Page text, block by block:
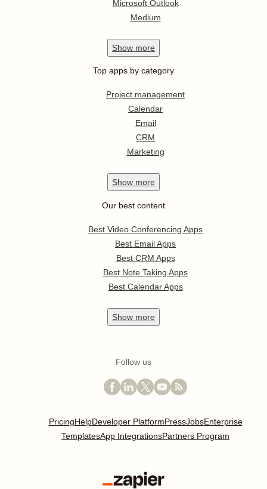
Microsoft Outlook
Medium
Show more
Top apps by category
Project management
Calendar
Email
CRM
Marketing
Show more
Our best content
Best Video Conferencing Apps
Best Email Apps
Best CRM Apps
Best Note Taking Apps
Best Calendar Apps
Show more
Follow us
PricingHelpDeveloper PlatformPressJobsEnterprise
TemplatesApp IntegrationsPartners Program